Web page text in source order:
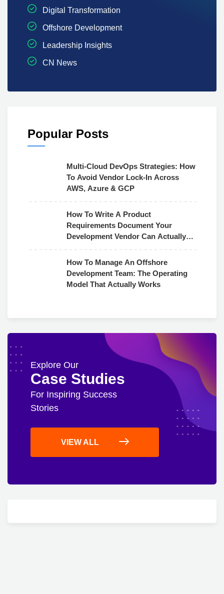
Digital Transformation
Offshore Development
Leadership Insights
CN News
Popular Posts
Multi-Cloud DevOps Strategies: How
To Avoid Vendor Lock-In Across
AWS, Azure & GCP
How To Write A Product
Requirements Document Your
Development Vendor Can Actually
How To Manage An Offshore
Development Team: The Operating
Model That Actually Works
Explore Our
Case Studies
For Inspiring Success
Stories
VIEW ALL